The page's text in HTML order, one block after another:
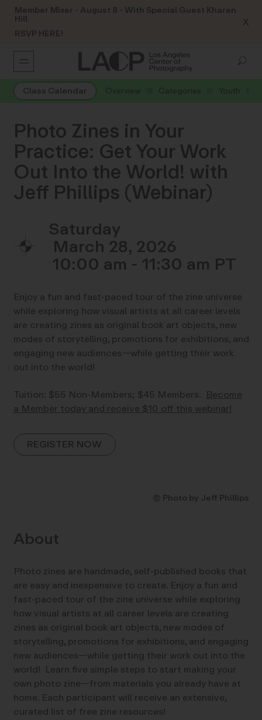
Member Mixer - August 8 - With Special Guest Kharen
Hill
RSVP HERE!
X
Class Calendar Overview Categories Youth
Photo Zines in Your
Practice: Get Your Work
Out Into the World! with
Jeff Phillips (Webinar)
Saturday
March 28, 2026
10:00 am - 11:30 am
Enjoy a fun and fast-paced tour of the zine universe
while exploring how visual artists at all career levels
are creating zines as original book art objects, new
modes of storytelling, promotions for exhibitions, and
engaging new audiences—while getting their work
out into the world!
Tuition: $55 Non-Members; $45 Members. Become
a Member today and receive $10 off this webinar!
REGISTER NOW
© Photo by Jeff Phillips
About
Photo zines are handmade, self-published books that
are easy and inexpensive to create. Enjoy a fun and
fast-paced tour of the zine universe while exploring
how visual artists at all career levels are creating
zines as original book art objects, new modes of
storytelling, promotions for exhibitions, and engaging
new audiences—while getting their work out into the
world! Learn five simple steps to start making your
own photo zine—from materials you already have at
home. Each participant will receive an extensive,
curated list of free zine resources!